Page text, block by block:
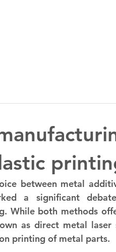
between metal
a significant
While both methods
as direct metal laser
printing of metal parts.